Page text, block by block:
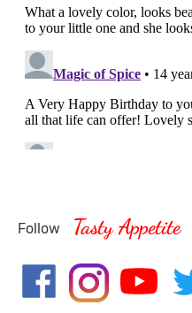
Follow Tasty Appetite